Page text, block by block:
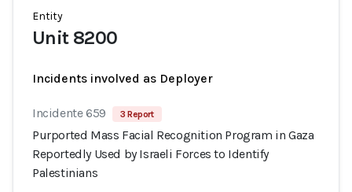
Entity
Unit 8200
Incidents involved as Deployer
Incidente 659 3 Report
Purported Mass Facial Recognition Program in Gaza
Reportedly Used by Israeli Forces to Identify
Palestinians